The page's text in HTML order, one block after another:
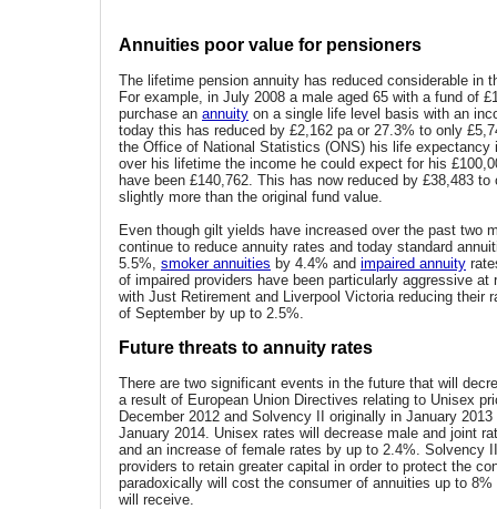
Annuities poor value for pensioners
The lifetime pension annuity has reduced considerable in
For example, in July 2008 a male aged 65 with a fund of
purchase an annuity on a single life level basis with an
today this has reduced by £2,162 pa or 27.3% to only
the Office of National Statistics (ONS) his life expectancy
over his lifetime the income he could expect for his
have been £140,762. This has now reduced by £38,483 to
slightly more than the original fund value.
Even though gilt yields have increased over the past two
continue to reduce annuity rates and today standard
5.5%, smoker annuities by 4.4% and impaired annuity
of impaired providers have been particularly aggressive at
with Just Retirement and Liverpool Victoria reducing their
of September by up to 2.5%.
Future threats to annuity rates
There are two significant events in the future that will
a result of European Union Directives relating to Unisex
December 2012 and Solvency II originally in January
January 2014. Unisex rates will decrease male and joint
and an increase of female rates by up to 2.4%. Solvency
providers to retain greater capital in order to protect the
paradoxically will cost the consumer of annuities up to
will receive.